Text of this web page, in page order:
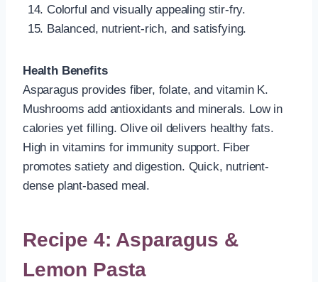
Colorful and visually appealing stir-fry.
Balanced, nutrient-rich, and satisfying.
Health Benefits
Asparagus provides fiber, folate, and vitamin K.
Mushrooms add antioxidants and minerals. Low in
calories yet filling. Olive oil delivers healthy fats.
High in vitamins for immunity support. Fiber
promotes satiety and digestion. Quick, nutrient-
dense plant-based meal.
Recipe 4: Asparagus &
Lemon Pasta